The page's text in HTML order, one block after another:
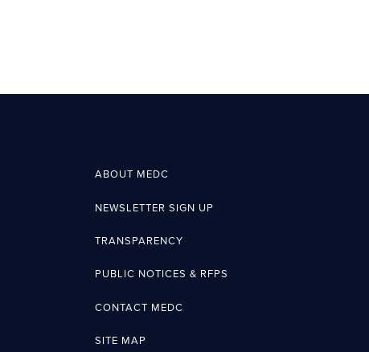
ABOUT MEDC
NEWSLETTER SIGN UP
TRANSPARENCY
PUBLIC NOTICES & RFPS
CONTACT MEDC
SITE MAP